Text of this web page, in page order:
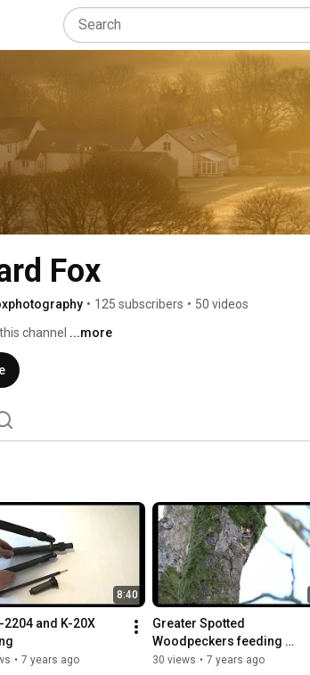
Fox
• 125 subscribers • 50 videos
channel ...more
8:40
2204 and K-20X
• 7 years ago
Greater Spotted
Woodpeckers feeding
young
30 views • 7 years ago